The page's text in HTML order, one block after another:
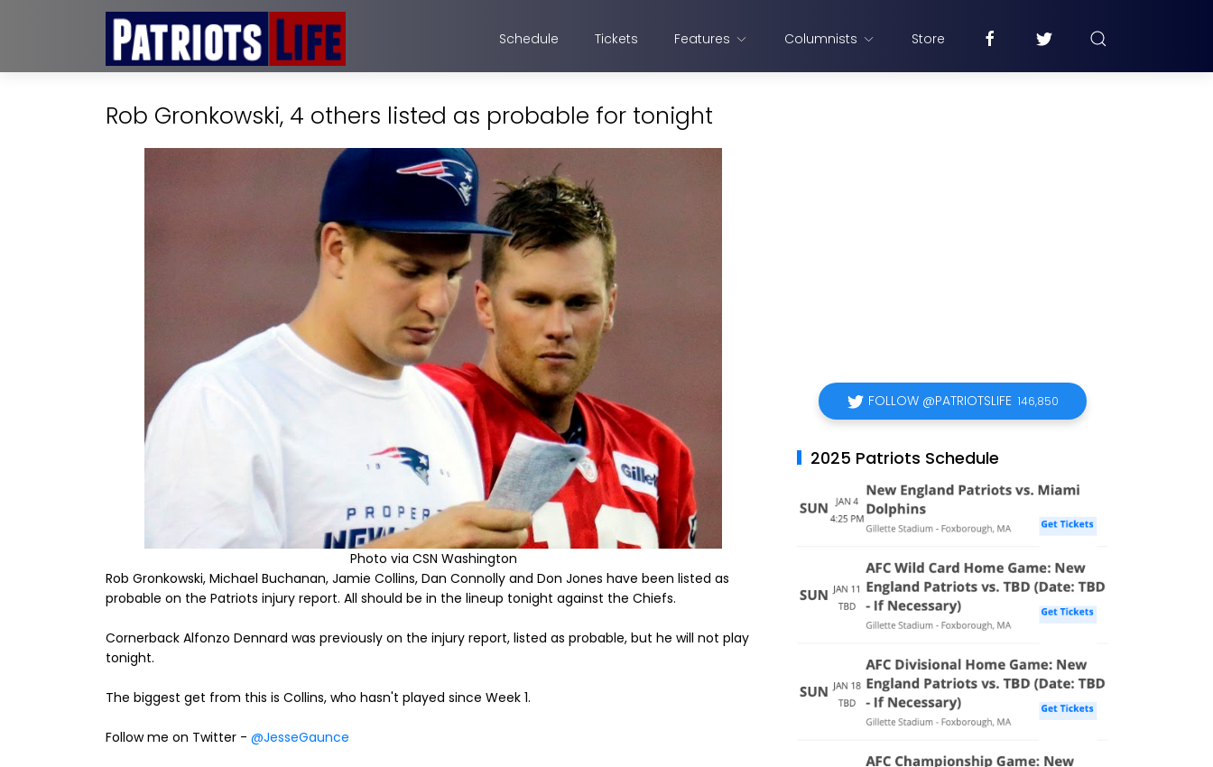
Schedule Tickets Features Columnists Store
Rob Gronkowski, 4 others listed as probable for tonight
Photo via CSN Washington
Rob Gronkowski, Michael Buchanan, Jamie Collins, Dan Connolly and Don Jones have been listed as
probable on the Patriots injury report. All should be in the lineup tonight against the Chiefs.
Cornerback Alfonzo Dennard was previously on the injury report, listed as probable, but he will not play
tonight.
The biggest get from this is Collins, who hasn't played since Week 1.
Follow me on Twitter - @JesseGaunce
FOLLOW @PATRIOTSLIFE 146,850
2025 Patriots Schedule